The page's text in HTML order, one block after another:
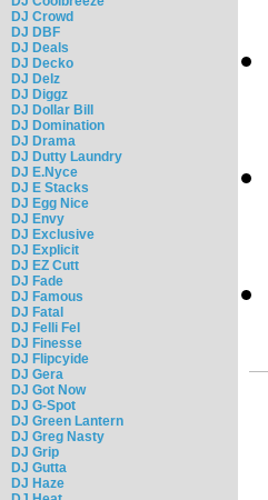
DJ Crowd
DJ DBF
DJ Deals
DJ Decko
DJ Delz
DJ Diggz
DJ Dollar Bill
DJ Domination
DJ Drama
DJ Dutty Laundry
DJ E.Nyce
DJ E Stacks
DJ Egg Nice
DJ Envy
DJ Exclusive
DJ Explicit
DJ EZ Cutt
DJ Fade
DJ Famous
DJ Fatal
DJ Felli Fel
DJ Finesse
DJ Flipcyide
DJ Gera
DJ Got Now
DJ G-Spot
DJ Green Lantern
DJ Greg Nasty
DJ Grip
DJ Gutta
DJ Haze